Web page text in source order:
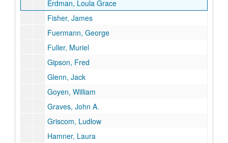
Erdman, Loula Grace
Fisher, James
Fuermann, George
Fuller, Muriel
Gipson, Fred
Glenn, Jack
Goyen, William
Graves, John A.
Griscom, Ludlow
Hamner, Laura